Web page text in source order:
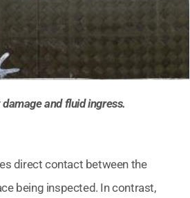
and fluid ingress.
direct contact between the
being inspected. In contrast,